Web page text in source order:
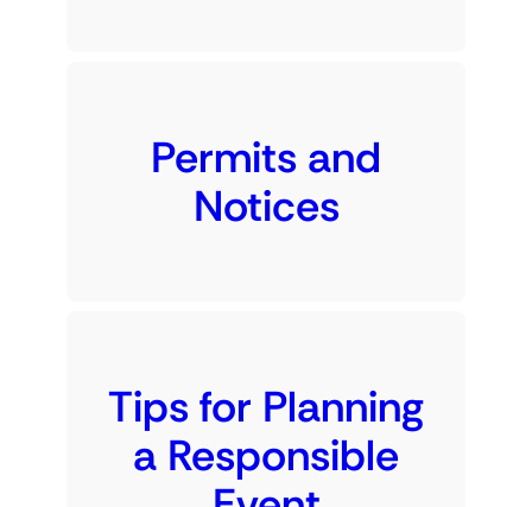
Permits and
Notices
Tips for Planning
a Responsible